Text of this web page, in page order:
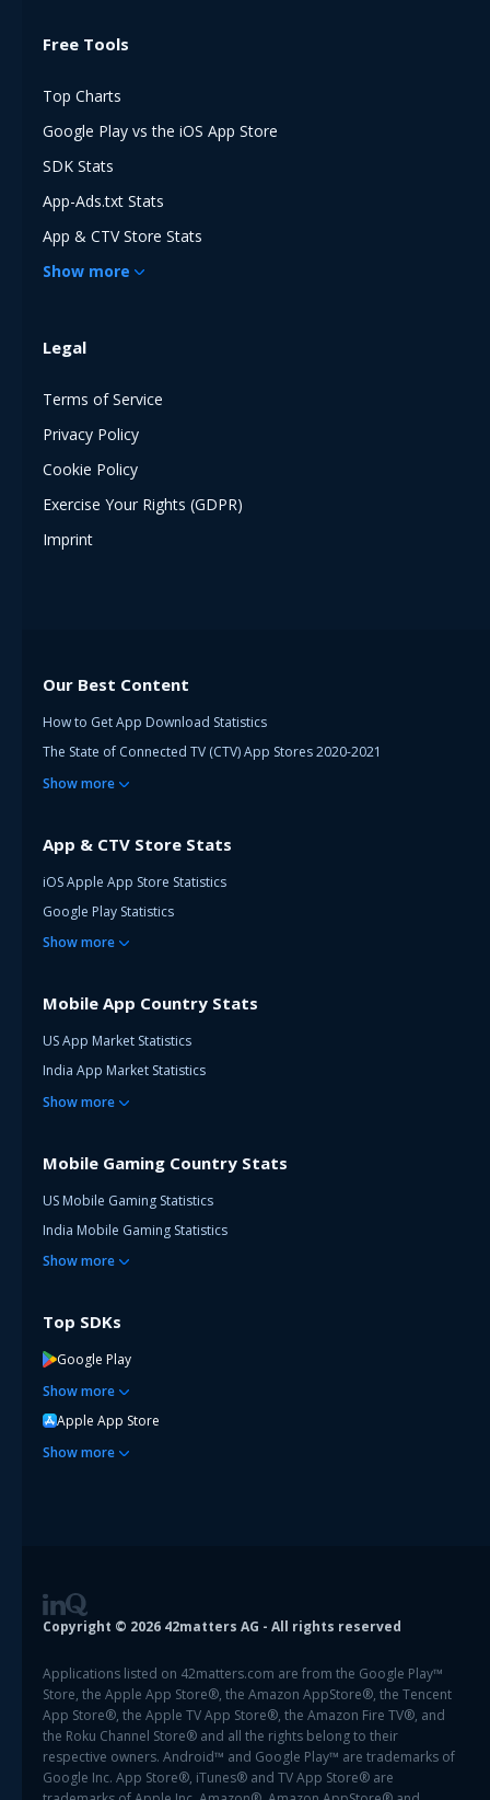
Free Tools
Top Charts
Google Play vs the iOS App Store
SDK Stats
App-Ads.txt Stats
App & CTV Store Stats
Show more
Legal
Terms of Service
Privacy Policy
Cookie Policy
Exercise Your Rights (GDPR)
Imprint
Our Best Content
How to Get App Download Statistics
The State of Connected TV (CTV) App Stores 2020-2021
Showmore
App & CTV Store Stats
iOS Apple App Store Statistics
Google Play Statistics
Showmore
Mobile App Country Stats
US App Market Statistics
India App Market Statistics
Showmore
Mobile Gaming Country Stats
US Mobile Gaming Statistics
India Mobile Gaming Statistics
Showmore
Top SDKs
Google Play
Showmore
Apple App Store
Showmore
Copyright © 2026 42matters AG - All rights reserved
Applications listed on 42matters.com are from the Google Play™
Store, the Apple App Store®, the Amazon AppStore®, the Tencent
App Store®, the Apple TV App Store®, the Amazon Fire TV®, and
the Roku Channel Store® and all the rights belong to their
respective owners. Android™ and Google Play™ are trademarks of
Google Inc. App Store®, iTunes® and TV App Store® are